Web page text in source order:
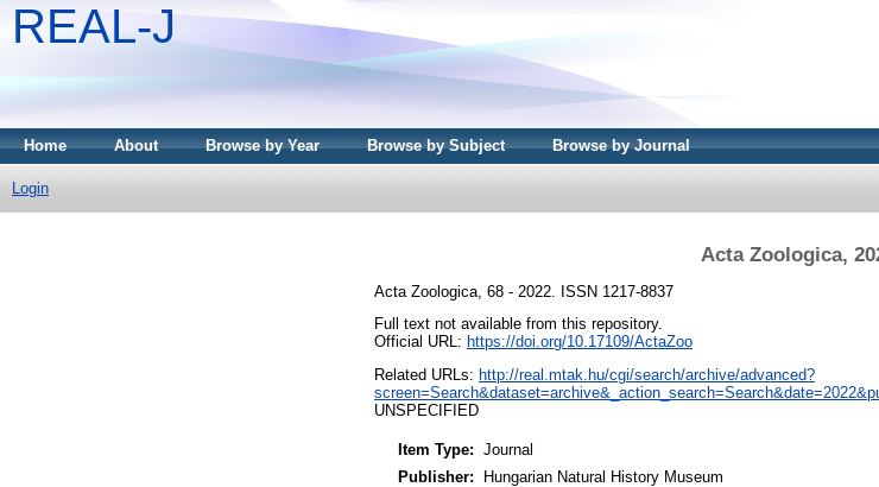
REAL-J
Home About Browse by Year Browse by Subject Browse by Journal
Login
Acta Zoologica,
Acta Zoologica, 68 - 2022. ISSN 1217-8837
Full text not available from this repository.
Official URL: https://doi.org/10.17109/ActaZoo
Related URLs: http://real.mtak.hu/cgi/search/archive/advanced?
UNSPECIFIED
Item Type: Journal
Publisher:
Hungarian Natural History Museum